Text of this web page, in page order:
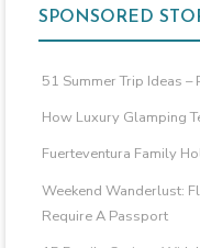
SPONSORED
51 Summer Trip Ideas –
How Luxury Glamping
Fuerteventura Family
Weekend Wanderlust:
Require A Passport